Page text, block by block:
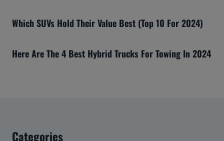
Which SUVs Hold Their Value Best (Top 10 For 2024)
Here Are The 4 Best Hybrid Trucks For Towing In 2024
Categories